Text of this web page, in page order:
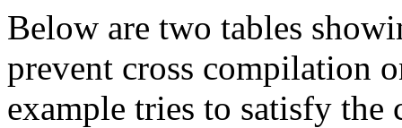
Below are two tables
prevent cross compilation
example tries to satisfy the